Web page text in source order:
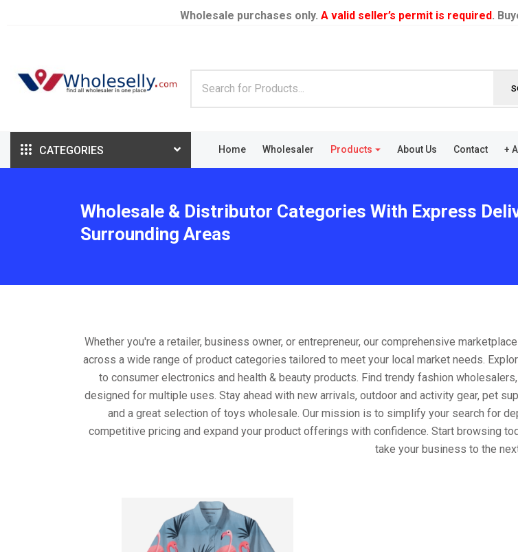
Wholesale purchases only. A valid seller’s permit is required.
CATEGORIES Home Wholesaler Products About Us Contact +
Wholesale & Distributor Categories With Express
Surrounding Areas
Whether you're a retailer, business owner, or entrepreneur, our comprehensive
across a wide range of product categories tailored to meet your local market needs.
to consumer electronics and health & beauty products. Find trendy fashion
designed for multiple uses. Stay ahead with new arrivals, outdoor and activity gear, pet
and a great selection of toys wholesale. Our mission is to simplify your search for
competitive pricing and expand your product offerings with confidence. Start browsing
take your business to the